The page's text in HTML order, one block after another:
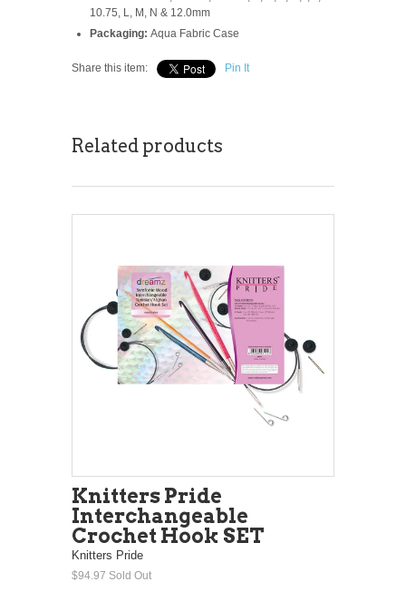
10.75, L, M, N & 12.0mm
Packaging: Aqua Fabric Case
Share this item: Pin It
Related products
Knitters Pride
Interchangeable
Crochet Hook SET
Knitters Pride
$94.97 Sold Out